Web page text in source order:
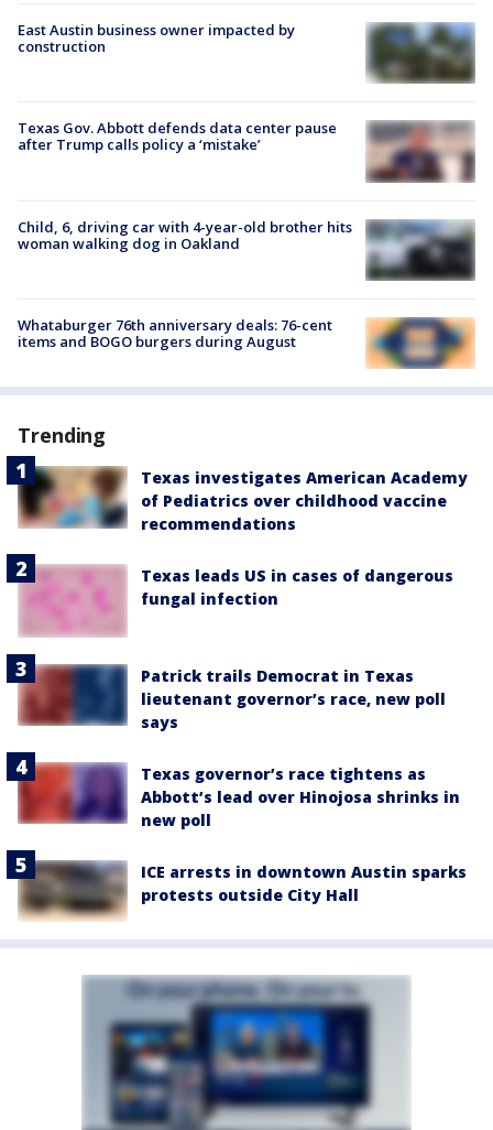
East Austin business owner impacted by
construction
Texas Gov. Abbott defends data center pause
after Trump calls policy a ‘mistake’
Child, 6, driving car with 4-year-old brother hits
woman walking dog in Oakland
Whataburger 76th anniversary deals: 76-cent
items and BOGO burgers during August
Trending
Texas investigates American Academy
of Pediatrics over childhood vaccine
recommendations
Texas leads US in cases of dangerous
fungal infection
Patrick trails Democrat in Texas
lieutenant governor’s race, new poll
says
Texas governor’s race tightens as
Abbott’s lead over Hinojosa shrinks in
new poll
ICE arrests in downtown Austin sparks
protests outside City Hall